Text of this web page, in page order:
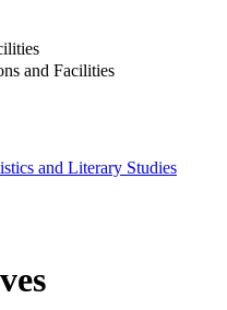
and Facilities
and Literary Studies